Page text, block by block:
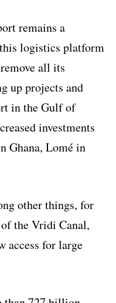
remains a
logistics platform
all its
up projects and
in the Gulf of
investments
Ghana, Lomé in
other things, for
the Vridi Canal,
access for large